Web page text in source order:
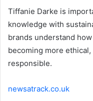
Tiffanie Darke is
knowledge with
brands understand
becoming more
responsible.
newsatrack.co.uk